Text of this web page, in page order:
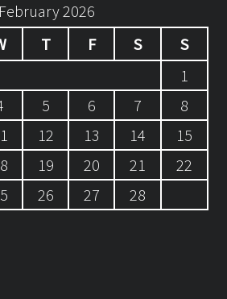
February 2026
T F S
S
1
5 6 7
8
12 13 14
15
19 20 21
22
26 27 28